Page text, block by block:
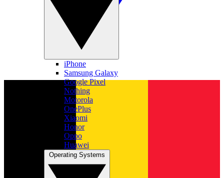
iPhone
Samsung Galaxy
Google Pixel
Nothing
Motorola
OnePlus
Xiaomi
Honor
Oppo
Huawei